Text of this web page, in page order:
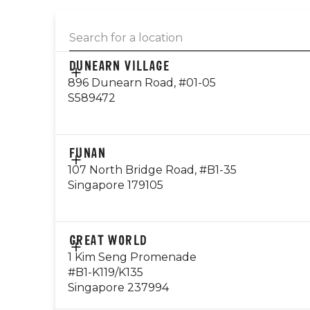
DUNEARN VILLAGE
896 Dunearn Road, #01-05
S589472
CONTACT
EMAIL
dunearn@gyg.com.sg
Monday - Thursday: 10am - 10pm
Friday - Sunday: 8am - 12am
Public Holiday: Open
Visit Outlet Page
FUNAN
107 North Bridge Road, #B1-35
Singapore 179105
CONTACT
84993048
EMAIL
funan@gyg.com.sg
GREAT WORLD
1 Kim Seng Promenade
#B1-K119/K135
Singapore 237994